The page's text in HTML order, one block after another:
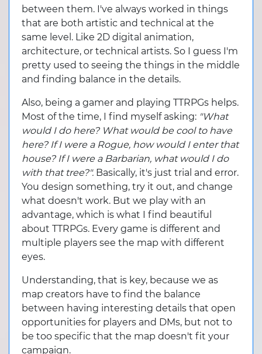
between them. I've always worked in things
that are both artistic and technical at the
same level. Like 2D digital animation,
architecture, or technical artists. So I guess I'm
pretty used to seeing the things in the middle
and finding balance in the details.
Also, being a gamer and playing TTRPGs helps.
Most of the time, I find myself asking: "What
would I do here? What would be cool to have
here? If I were a Rogue, how would I enter that
house? If I were a Barbarian, what would I do
with that tree?".Basically, it's just trial and error.
You design something, try it out, and change
what doesn't work. But we play with an
advantage, which is what I find beautiful
about TTRPGs. Every game is different and
multiple players see the map with different
eyes.
Understanding, that is key, because we as
map creators have to find the balance
between having interesting details that open
opportunities for players and DMs, but not to
be too specific that the map doesn't fit your
campaign.